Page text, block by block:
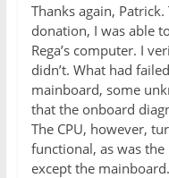
Thanks again,
donation, I was able
Rega’s computer. I
didn’t. What had
mainboard, some
that the onboard
The CPU, however,
functional, as was
except the mainboard.